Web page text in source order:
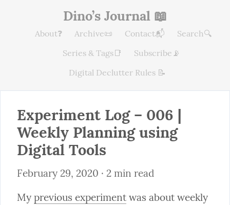
Dino’s Journal 📖
About❓ Archive📜 Contact📬
Search🔍
Series & Tags📑
Subscribe📡
Digital Declutter Rules 📝
Experiment Log – 006 |
Weekly Planning using
Digital Tools
February 29, 2020 · 2 min read
My previous experiment was about weekly